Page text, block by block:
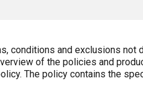
conditions and exclusions
of the policies and
The policy contains the